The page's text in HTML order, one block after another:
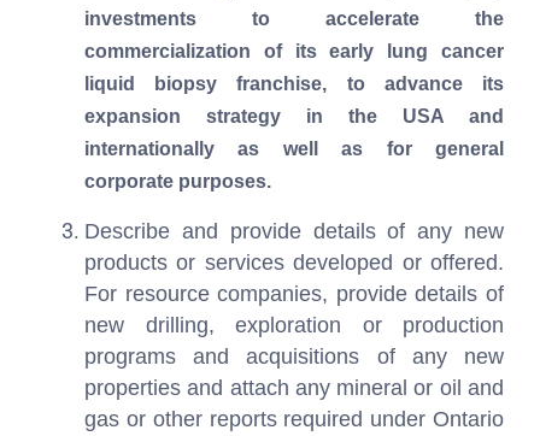
investments to accelerate the
commercialization of its early lung cancer
liquid biopsy franchise, to advance its
expansion strategy in the USA and
internationally as well as for general
corporate purposes.
Describe and provide details of any new
products or services developed or offered.
For resource companies, provide details of
new drilling, exploration or production
programs and acquisitions of any new
properties and attach any mineral or oil and
gas or other reports required under Ontario